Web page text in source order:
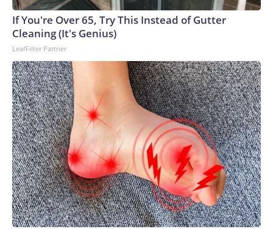
If You're Over 65, Try This Instead of Gutter
Cleaning (It's Genius)
LeafFilter Partner